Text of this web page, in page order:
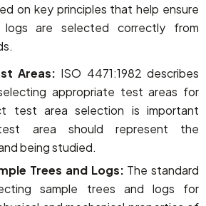
on key principles that help ensure
are selected correctly from
Areas: ISO 4471:1982 describes
appropriate test areas for
test area selection is important
area should represent the
being studied.
Trees and Logs: The standard
sample trees and logs for